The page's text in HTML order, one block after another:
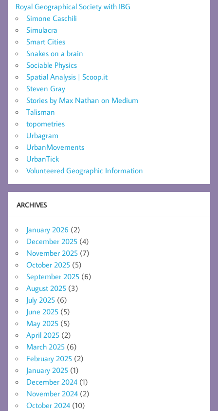
Royal Geographical Society with IBG
Simone Caschili
Simulacra
Smart Cities
Snakes on a brain
Sociable Physics
Spatial Analysis | Scoop.it
Steven Gray
Stories by Max Nathan on Medium
Talisman
topometries
Urbagram
UrbanMovements
UrbanTick
Volunteered Geographic Information
ARCHIVES
January 2026 (2)
December 2025 (4)
November 2025 (7)
October 2025 (5)
September 2025 (6)
August 2025 (3)
July 2025 (6)
June 2025 (5)
May 2025 (5)
April 2025 (2)
March 2025 (6)
February 2025 (2)
January 2025 (1)
December 2024 (1)
November 2024 (2)
October 2024 (10)